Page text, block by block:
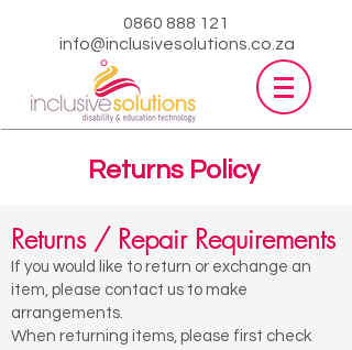
0860 888 121
info@inclusivesolutions.co.za
Returns Policy
Returns / Repair Requirements
If you would like to return or exchange an
item, please contact us to make
arrangements.
When returning items, please first check